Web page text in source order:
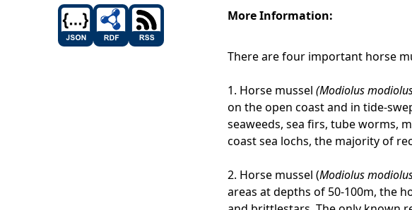
More Information:
There are four important horse
1. Horse mussel (Modiolus
on the open coast and in tide-
seaweeds, sea firs, tube worms,
coast sea lochs, the majority of
2. Horse mussel (Modiolus
areas at depths of 50-100m, the